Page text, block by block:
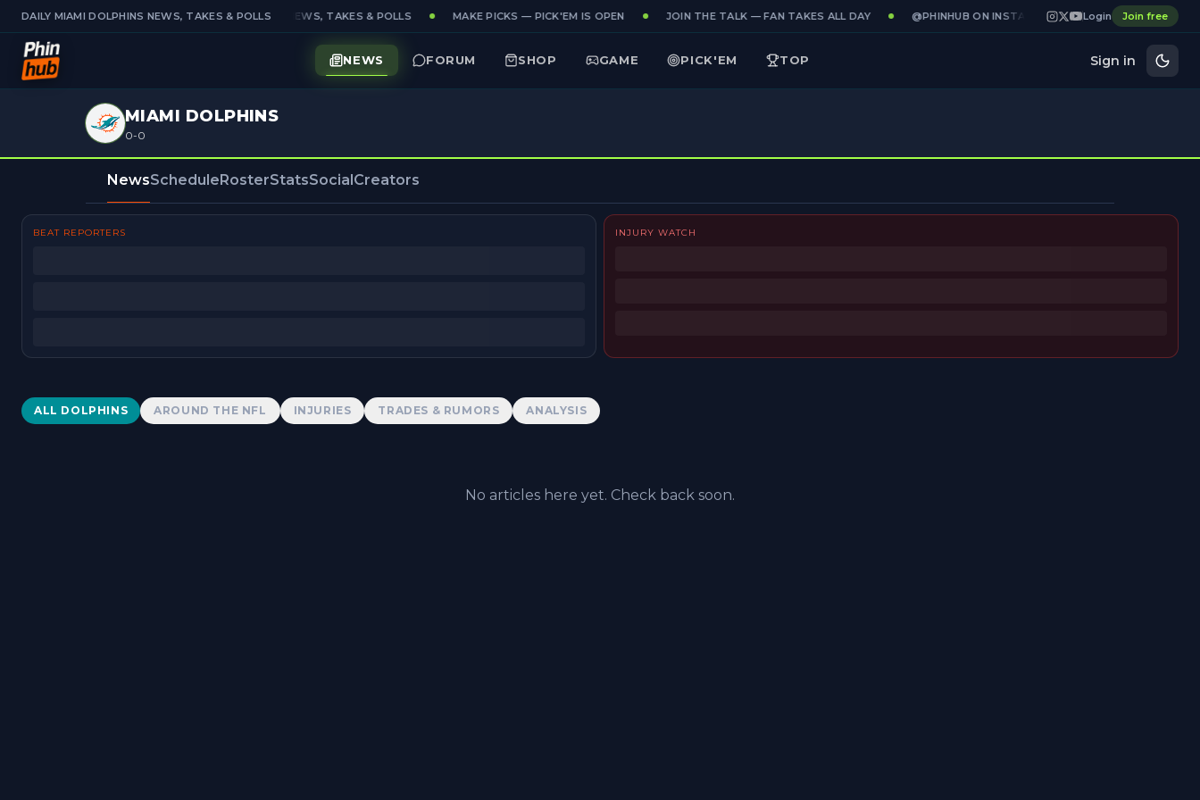
DAILY MIAMI DOLPHINS NEWS, TAKES & POLLSDAILY MIAMI DOLPHINS NEWS, TAKES & POLLS MAKE PICKS — PICK'EM IS OPEN JOIN THE TALK — FAN TAKES ALL DAY @PHINHUB ON INSTAGRAM · X · YOUTUBE
Login Join free
NEWS FORUM SHOP GAME PICK'EM TOP Sign in
MIAMI DOLPHINS
0-0
NewsScheduleRosterStatsSocialCreators
BEAT REPORTERS INJURY WATCH
Dolphins News
ALL DOLPHINS AROUND THE NFL INJURIES TRADES & RUMORS ANALYSIS
No articles here yet. Check back soon.